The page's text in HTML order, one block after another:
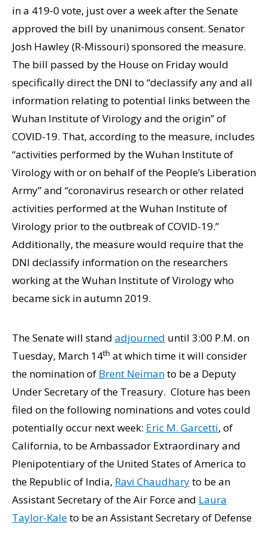
in a 419-0 vote, just over a week after the Senate
approved the bill by unanimous consent. Senator
Josh Hawley (R-Missouri) sponsored the measure.
The bill passed by the House on Friday would
specifically direct the DNI to “declassify any and all
information relating to potential links between the
Wuhan Institute of Virology and the origin” of
COVID-19. That, according to the measure, includes
“activities performed by the Wuhan Institute of
Virology with or on behalf of the People’s Liberation
Army” and “coronavirus research or other related
activities performed at the Wuhan Institute of
Virology prior to the outbreak of COVID-19.”
Additionally, the measure would require that the
DNI declassify information on the researchers
working at the Wuhan Institute of Virology who
became sick in autumn 2019.
The Senate will stand adjourned until 3:00 P.M. on
Tuesday, March 14th at which time it will consider
the nomination of Brent Neimanto be a Deputy
Under Secretary of the Treasury. Cloture has been
filed on the following nominations and votes could
potentially occur next week: Eric M. Garcetti, of
California, to be Ambassador Extraordinary and
Plenipotentiary of the United States of America to
the Republic of India, Ravi Chaudharyto be an
Assistant Secretary of the Air Force and Laura
Taylor-Kaleto be an Assistant Secretary of Defense